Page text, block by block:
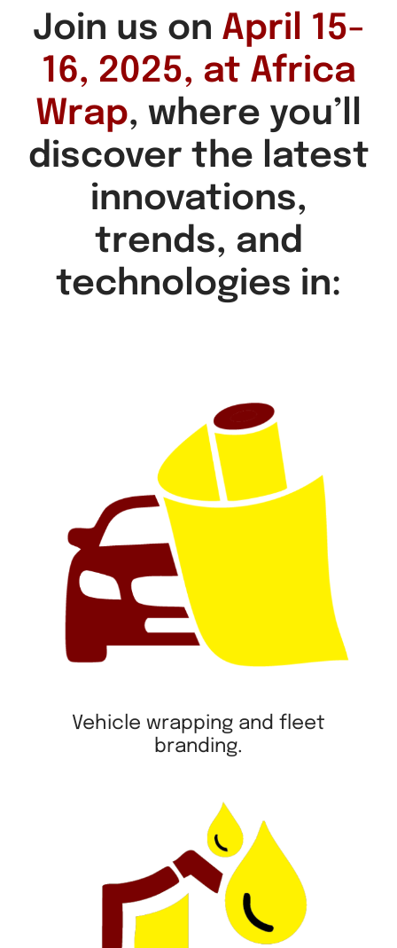
Join us on April 15-
16, 2025, at Africa
Wrap, where you’ll
discover the latest
innovations,
trends, and
technologies in:
Vehicle wrapping and fleet
branding.